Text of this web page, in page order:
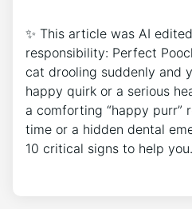
✨ This article was AI
responsibility: Perfect
cat drooling suddenly and
happy quirk or a serious
a comforting “happy purr”
time or a hidden dental
10 critical signs to help